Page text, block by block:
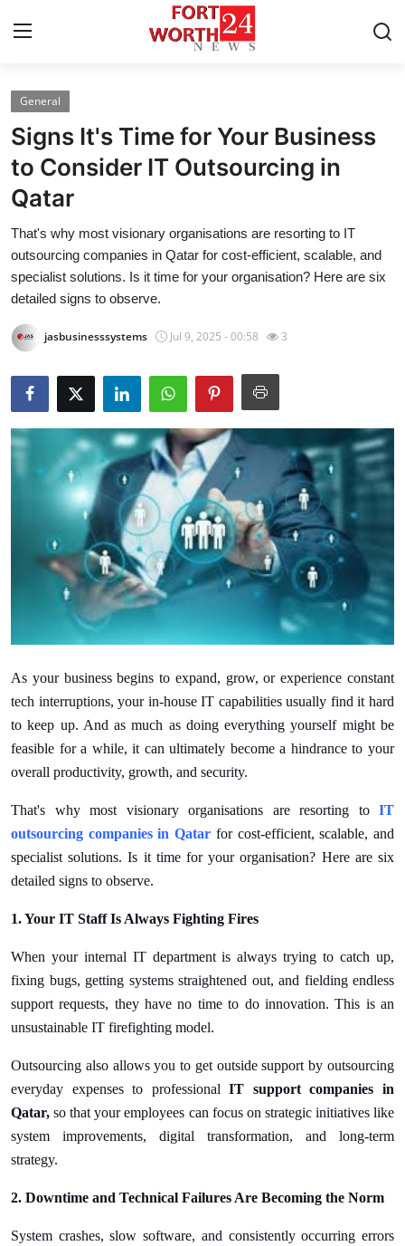
Home
Press Release
Contact
Privacy Policy
About
News Network
Health
Submit Press Release
Guest Posting
Crypto
Advertise with US
Business
Finance
Tech
Real Estate
General
Top 10
How To
Support Number
General
Signs It's Time for Your Business
to Consider IT Outsourcing in
Qatar
That's why most visionary organisations are resorting to IT
outsourcing companies in Qatar for cost-efficient, scalable, and
specialist solutions. Is it time for your organisation? Here are six
detailed signs to observe.
jasbusinesssystems Jul 9, 2025 - 00:58 3
As your business begins to expand, grow, or experience constant
tech interruptions, your in-house IT capabilities usually find it hard
to keep up. And as much as doing everything yourself might be
feasible for a while, it can ultimately become a hindrance to your
overall productivity, growth, and security.
That's why most visionary organisations are resorting to IT
outsourcing companies in Qatar for cost-efficient, scalable, and
specialist solutions. Is it time for your organisation? Here are six
detailed signs to observe.
1. Your IT Staff Is Always Fighting Fires
When your internal IT department is always trying to catch up,
fixing bugs, getting systems straightened out, and fielding endless
support requests, they have no time to do innovation. This is an
unsustainable IT firefighting model.
Outsourcing also allows you to get outside support by outsourcing
everyday expenses to professional IT support companies in
Qatar,so that your employees can focus on strategic initiatives like
system improvements, digital transformation, and long-term
strategy.
2. Downtime and Technical Failures Are Becoming the Norm
System crashes, slow software, and consistently occurring errors